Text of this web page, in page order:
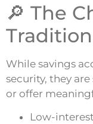
🔎 The
While savings
security, they
or offer
Low-